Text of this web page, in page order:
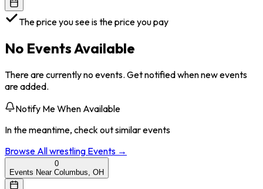
The price you see is the price you pay
No Events Available
There are currently no events. Get notified when new events
are added.
Notify Me When Available
In the meantime, check out similar events
Browse Allwrestling Events →
0
Events Near Columbus, OH